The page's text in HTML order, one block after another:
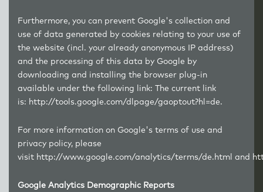
Furthermore, you can prevent Google's collection and
use of data generated by cookies relating to your use of
the website (incl. your already anonymous IP address)
and the processing of this data by Google by
downloading and installing the browser plug-in
available under the following link: The current link
is: http://tools.google.com/dlpage/gaoptout?hl=de.
For more information on Google's terms of use and
privacy policy, please
visit http://www.google.com/analytics/terms/de.html and
Google Analytics Demographic Reports